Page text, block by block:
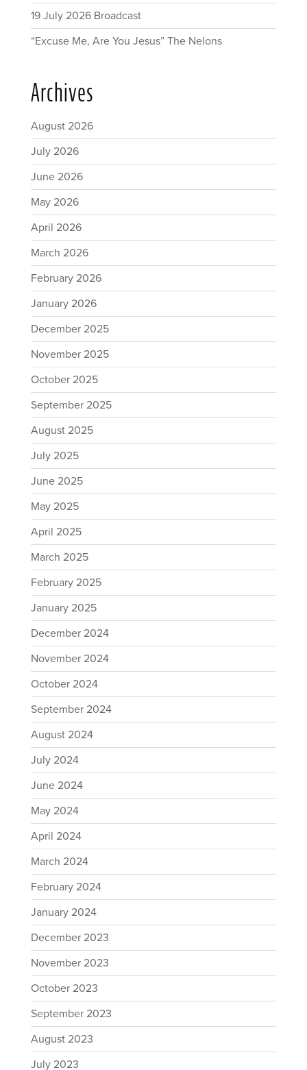
19 July 2026 Broadcast
“Excuse Me, Are You Jesus” The Nelons
Archives
August 2026
July 2026
June 2026
May 2026
April 2026
March 2026
February 2026
January 2026
December 2025
November 2025
October 2025
September 2025
August 2025
July 2025
June 2025
May 2025
April 2025
March 2025
February 2025
January 2025
December 2024
November 2024
October 2024
September 2024
August 2024
July 2024
June 2024
May 2024
April 2024
March 2024
February 2024
January 2024
December 2023
November 2023
October 2023
September 2023
August 2023
July 2023